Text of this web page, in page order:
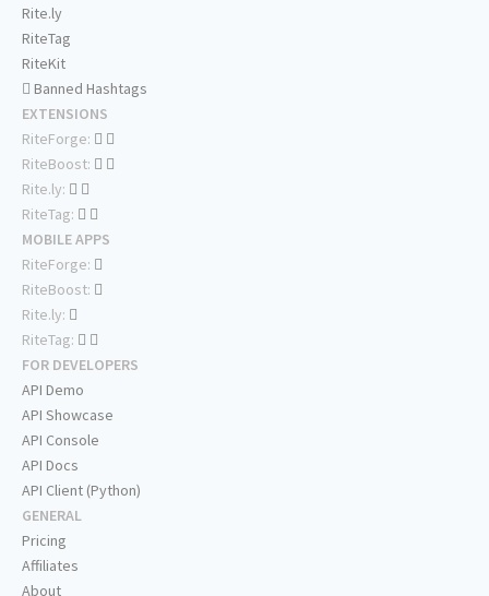
Rite.ly
RiteTag
RiteKit
Banned Hashtags
EXTENSIONS
RiteForge:
RiteBoost:
Rite.ly:
RiteTag:
MOBILE APPS
RiteForge:
RiteBoost:
Rite.ly:
RiteTag:
FOR DEVELOPERS
API Demo
API Showcase
API Console
API Docs
API Client (Python)
GENERAL
Pricing
Affiliates
About